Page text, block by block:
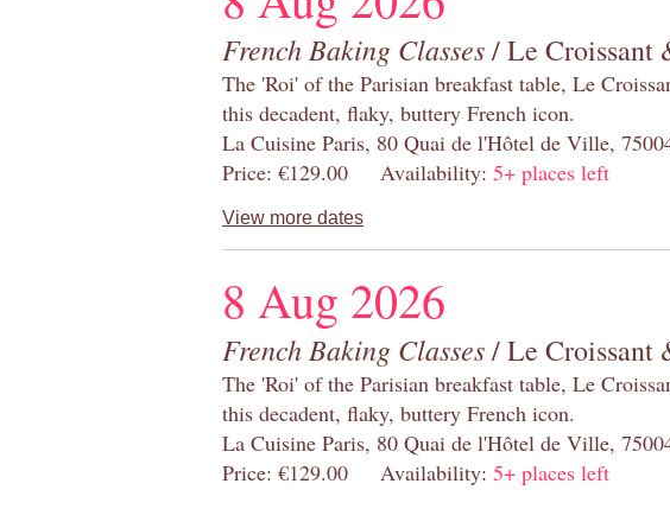
French Baking Classes/ Le Croissant
The 'Roi' of the Parisian breakfast table, Le
this decadent, flaky, buttery French icon.
La Cuisine Paris, 80 Quai de l'Hôtel de Ville,
Price: €129.00 Availability: 5+ places left
View more dates
8 Aug 2026
French Baking Classes/ Le Croissant
The 'Roi' of the Parisian breakfast table, Le
this decadent, flaky, buttery French icon.
La Cuisine Paris, 80 Quai de l'Hôtel de Ville,
Price: €129.00 Availability: 5+ places left